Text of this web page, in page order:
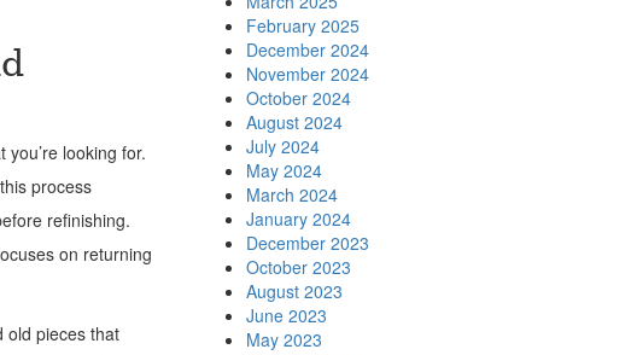
looking for.
process
refinishing.
on returning
old pieces that
February 2025
December 2024
November 2024
October 2024
August 2024
July 2024
May 2024
March 2024
January 2024
December 2023
October 2023
August 2023
June 2023
May 2023